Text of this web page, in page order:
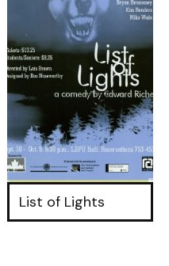
List of Lights